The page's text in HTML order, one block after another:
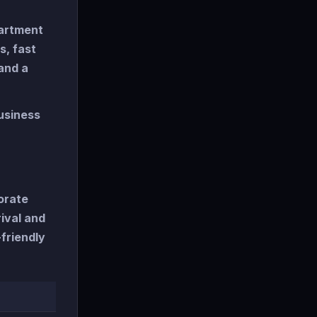
fast
a
and
friendly